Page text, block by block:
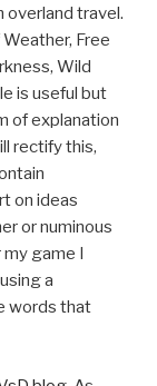
overland travel.
Free
Wild
is useful but
of explanation
rectify this,
on ideas
or numinous
game I
a
words that